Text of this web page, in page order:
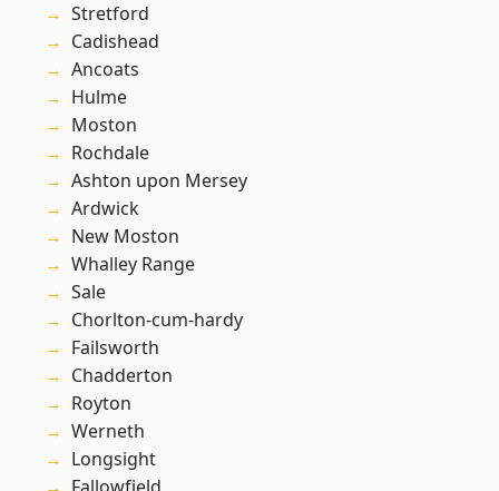
Stretford
Cadishead
Ancoats
Hulme
Moston
Rochdale
Ashton upon Mersey
Ardwick
New Moston
Whalley Range
Sale
Chorlton-cum-hardy
Failsworth
Chadderton
Royton
Werneth
Longsight